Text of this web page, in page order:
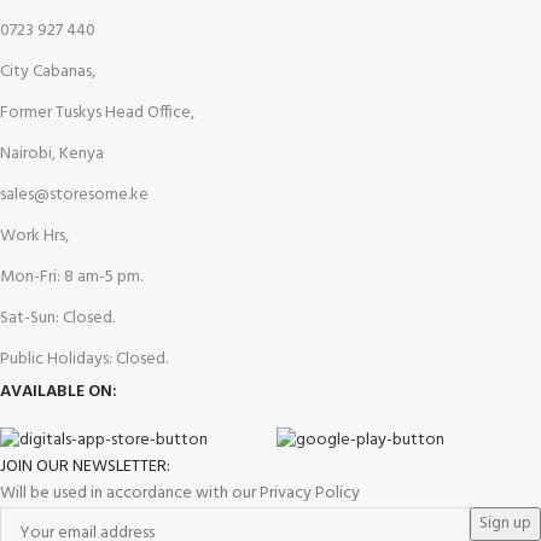
0723 927 440
City Cabanas,
Former Tuskys Head Office,
Nairobi, Kenya
sales@storesome.ke
Work Hrs,
Mon-Fri: 8 am-5 pm.
Sat-Sun: Closed.
Public Holidays: Closed.
AVAILABLE ON:
JOIN OUR NEWSLETTER:
Will be used in accordance with our Privacy Policy